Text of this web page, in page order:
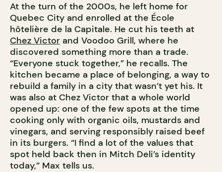
At the turn of the 2000s, he left home for
Quebec City and enrolled at the École
hôtelière de la Capitale. He cut his teeth at
Chez Victor and Voodoo Grill, where he
discovered something more than a trade.
“Everyone stuck together,” he recalls. The
kitchen became a place of belonging, a way to
rebuild a family in a city that wasn’t yet his. It
was also at Chez Victor that a whole world
opened up: one of the few spots at the time
cooking only with organic oils, mustards and
vinegars, and serving responsibly raised beef
in its burgers. “I find a lot of the values that
spot held back then in Mitch Deli’s identity
today,” Max tells us.